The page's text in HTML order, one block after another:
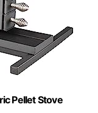
Pellet Stove